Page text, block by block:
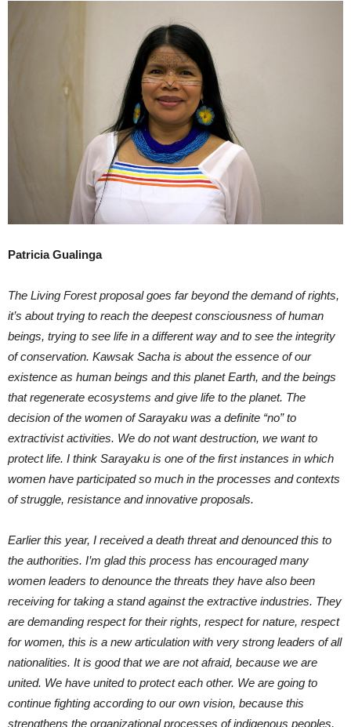
Patricia Gualinga
The Living Forest proposal goes far beyond the demand of rights,
it’s about trying to reach the deepest consciousness of human
beings, trying to see life in a different way and to see the integrity
of conservation. Kawsak Sacha is about the essence of our
existence as human beings and this planet Earth, and the beings
that regenerate ecosystems and give life to the planet. The
decision of the women of Sarayaku was a definite “no” to
extractivist activities. We do not want destruction, we want to
protect life. I think Sarayaku is one of the first instances in which
women have participated so much in the processes and contexts
of struggle, resistance and innovative proposals.
Earlier this year, I received a death threat and denounced this to
the authorities. I’m glad this process has encouraged many
women leaders to denounce the threats they have also been
receiving for taking a stand against the extractive industries. They
are demanding respect for their rights, respect for nature, respect
for women, this is a new articulation with very strong leaders of all
nationalities. It is good that we are not afraid, because we are
united. We have united to protect each other. We are going to
continue fighting according to our own vision, because this
strengthens the organizational processes of indigenous peoples,